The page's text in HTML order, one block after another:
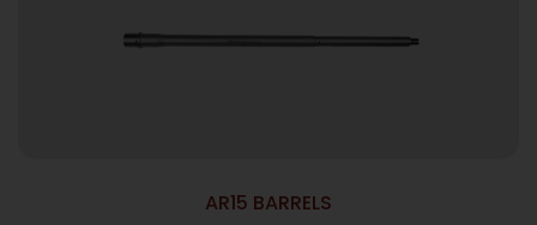
AR15 BARRELS